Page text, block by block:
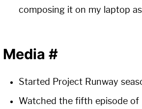
composing it on my laptop
Media #
Started Project Runway
Watched the fifth episode of